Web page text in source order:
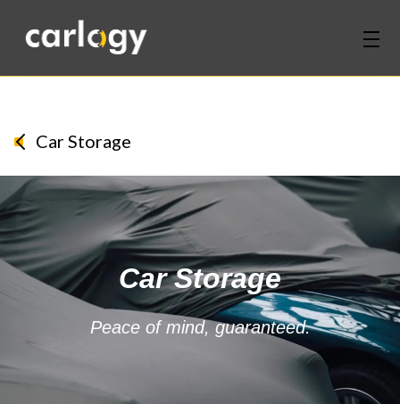
Services
Partners
Discover
About Us
Contact Us
Car Storage
Car Storage
Peace of mind, guaranteed.